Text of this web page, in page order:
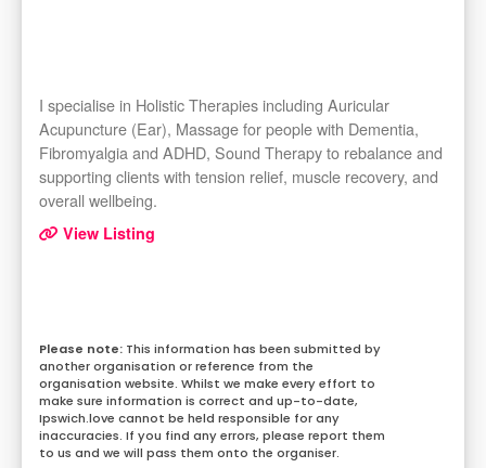
I specialise in Holistic Therapies including Auricular
Acupuncture (Ear), Massage for people with Dementia,
Fibromyalgia and ADHD, Sound Therapy to rebalance and
supporting clients with tension relief, muscle recovery, and
overall wellbeing.
View Listing
This information has been submitted by
another organisation or reference from the
organisation website. Whilst we make every effort to
make sure information is correct and up-to-date,
Ipswich.love cannot be held responsible for any
inaccuracies. If you find any errors, please report them
to us and we will pass them onto the organiser.